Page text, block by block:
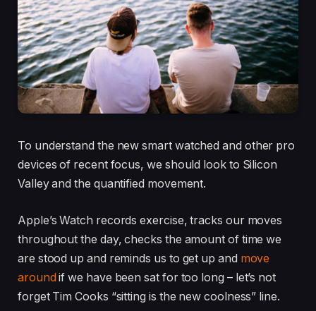
To understand the new smart watched and other pro
devices of recent focus, we should look to Silicon
Valley and the quantified movement.
Apple’s Watch records exercise, tracks our moves
throughout the day, checks the amount of time we
are stood up and reminds us to get up and move
aroundif we have been sat for too long – let’s not
forget Tim Cooks “sitting is the new coolness” line.